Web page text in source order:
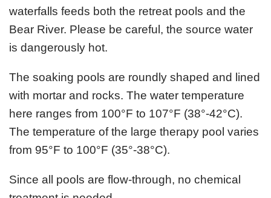
waterfalls feeds both the retreat pools and the
Bear River. Please be careful, the source water
is dangerously hot.
The soaking pools are roundly shaped and lined
with mortar and rocks. The water temperature
here ranges from 100°F to 107°F (38°-42°C).
The temperature of the large therapy pool varies
from 95°F to 100°F (35°-38°C).
Since all pools are flow-through, no chemical